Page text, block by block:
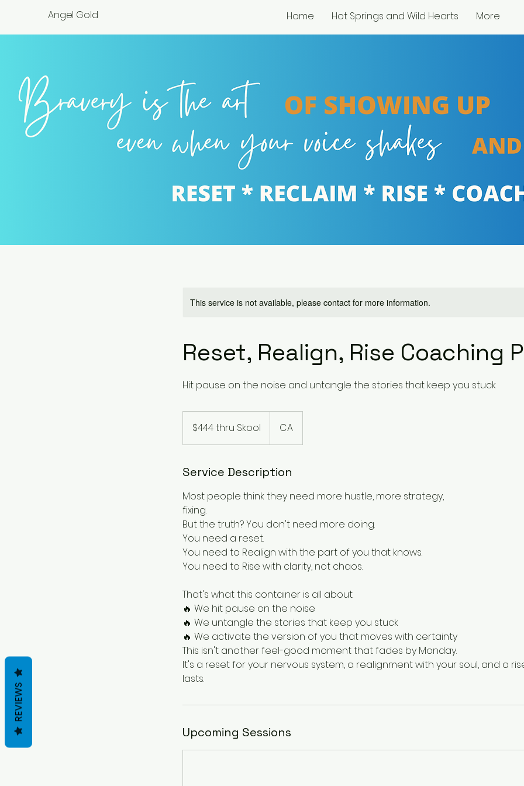
Angel Gold Home Hot Springs and Wild Hearts More
This service is not available, please contact for more information.
Reset, Realign, Rise Coaching
Hit pause on the noise and untangle the stories that keep you stuck
Skool$444 thru Skool CA
Service Description
Most people think they need more hustle, more strategy,
fixing.
But the truth? You don't need more doing.
You need a reset.
You need to Realign with the part of you that knows.
You need to Rise with clarity, not chaos.
That's what this container is all about.
🔥 We hit pause on the noise
🔥 We untangle the stories that keep you stuck
🔥 We activate the version of you that moves with certainty
This isn't another feel-good moment that fades by Monday.
It's a reset for your nervous system, a realignment with your soul, and a
Upcoming Sessions
REVIEWS